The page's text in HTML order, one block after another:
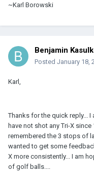
~Karl Borowski
Benjamin
Posted January 18,
Karl,
Thanks for the quick reply...
have not shot any Tri-X
remembered the 3 stops of
wanted to get some
X more consistently... I am
of golf balls....